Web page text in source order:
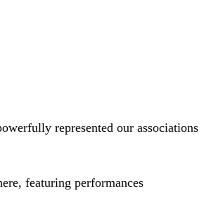
represented our associations
featuring performances